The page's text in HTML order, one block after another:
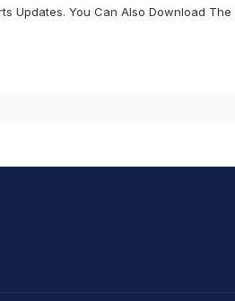
Updates. You Can Also Download The